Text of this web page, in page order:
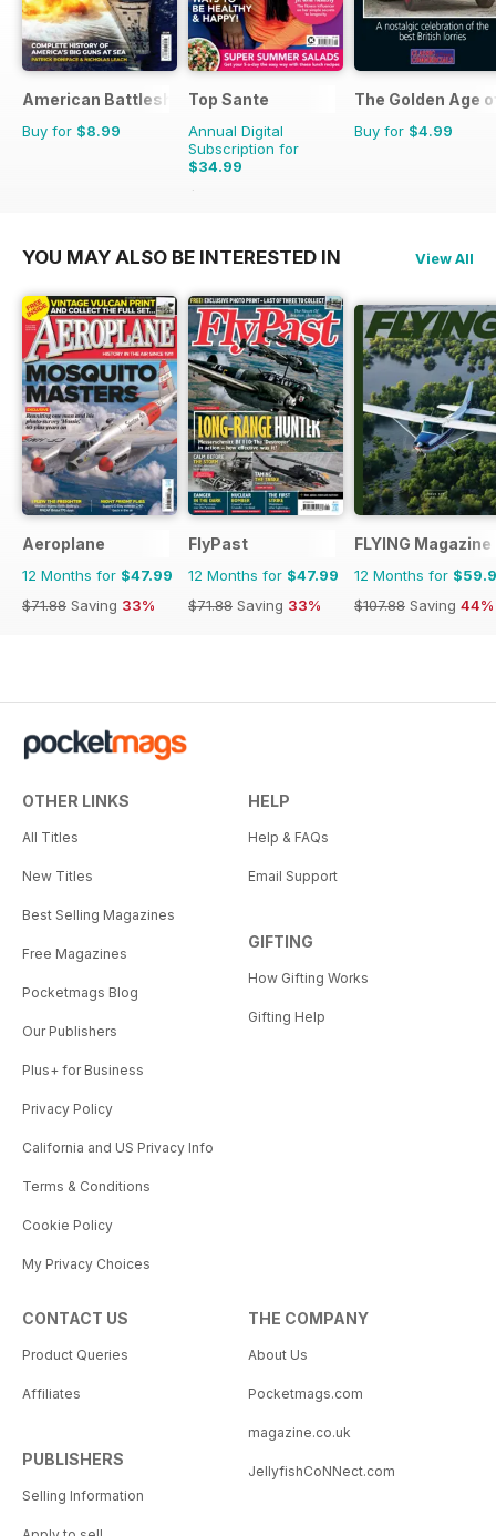
American Battleships
Buy for $8.99
Top Sante
Annual Digital
Subscription for
$34.99
$64.87
The Golden Age
Buy for $4.99
YOU MAY ALSO BE INTERESTED IN View All
Aeroplane
12 Months for $47.99
$71.88 Saving 33%
FlyPast
12 Months for $47.99
$71.88 Saving 33%
FLYING Magazine
12 Months for
$107.88 Saving 44%
OTHER LINKS
All Titles
New Titles
Best Selling Magazines
Free Magazines
Pocketmags Blog
Our Publishers
Plus+ for Business
Privacy Policy
California and US Privacy Info
Terms & Conditions
Cookie Policy
My Privacy Choices
HELP
Help & FAQs
Email Support
GIFTING
How Gifting Works
Gifting Help
CONTACT US
Product Queries
Affiliates
PUBLISHERS
Selling Information
THE COMPANY
About Us
Pocketmags.com
magazine.co.uk
JellyfishCoNNect.com